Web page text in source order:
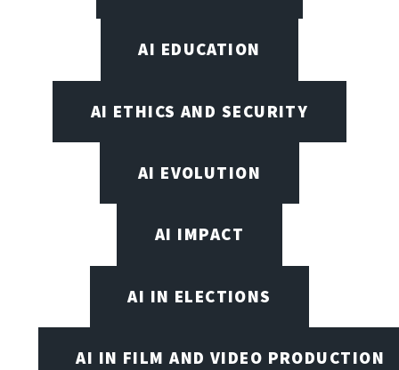
AI EDUCATION
AI ETHICS AND SECURITY
AI EVOLUTION
AI IMPACT
AI IN ELECTIONS
AI IN FILM AND VIDEO PRODUCTION